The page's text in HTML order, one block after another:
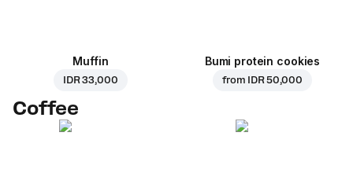
Muffin
IDR 33,000
Bumi protein cookies
from IDR 50,000
Coffee